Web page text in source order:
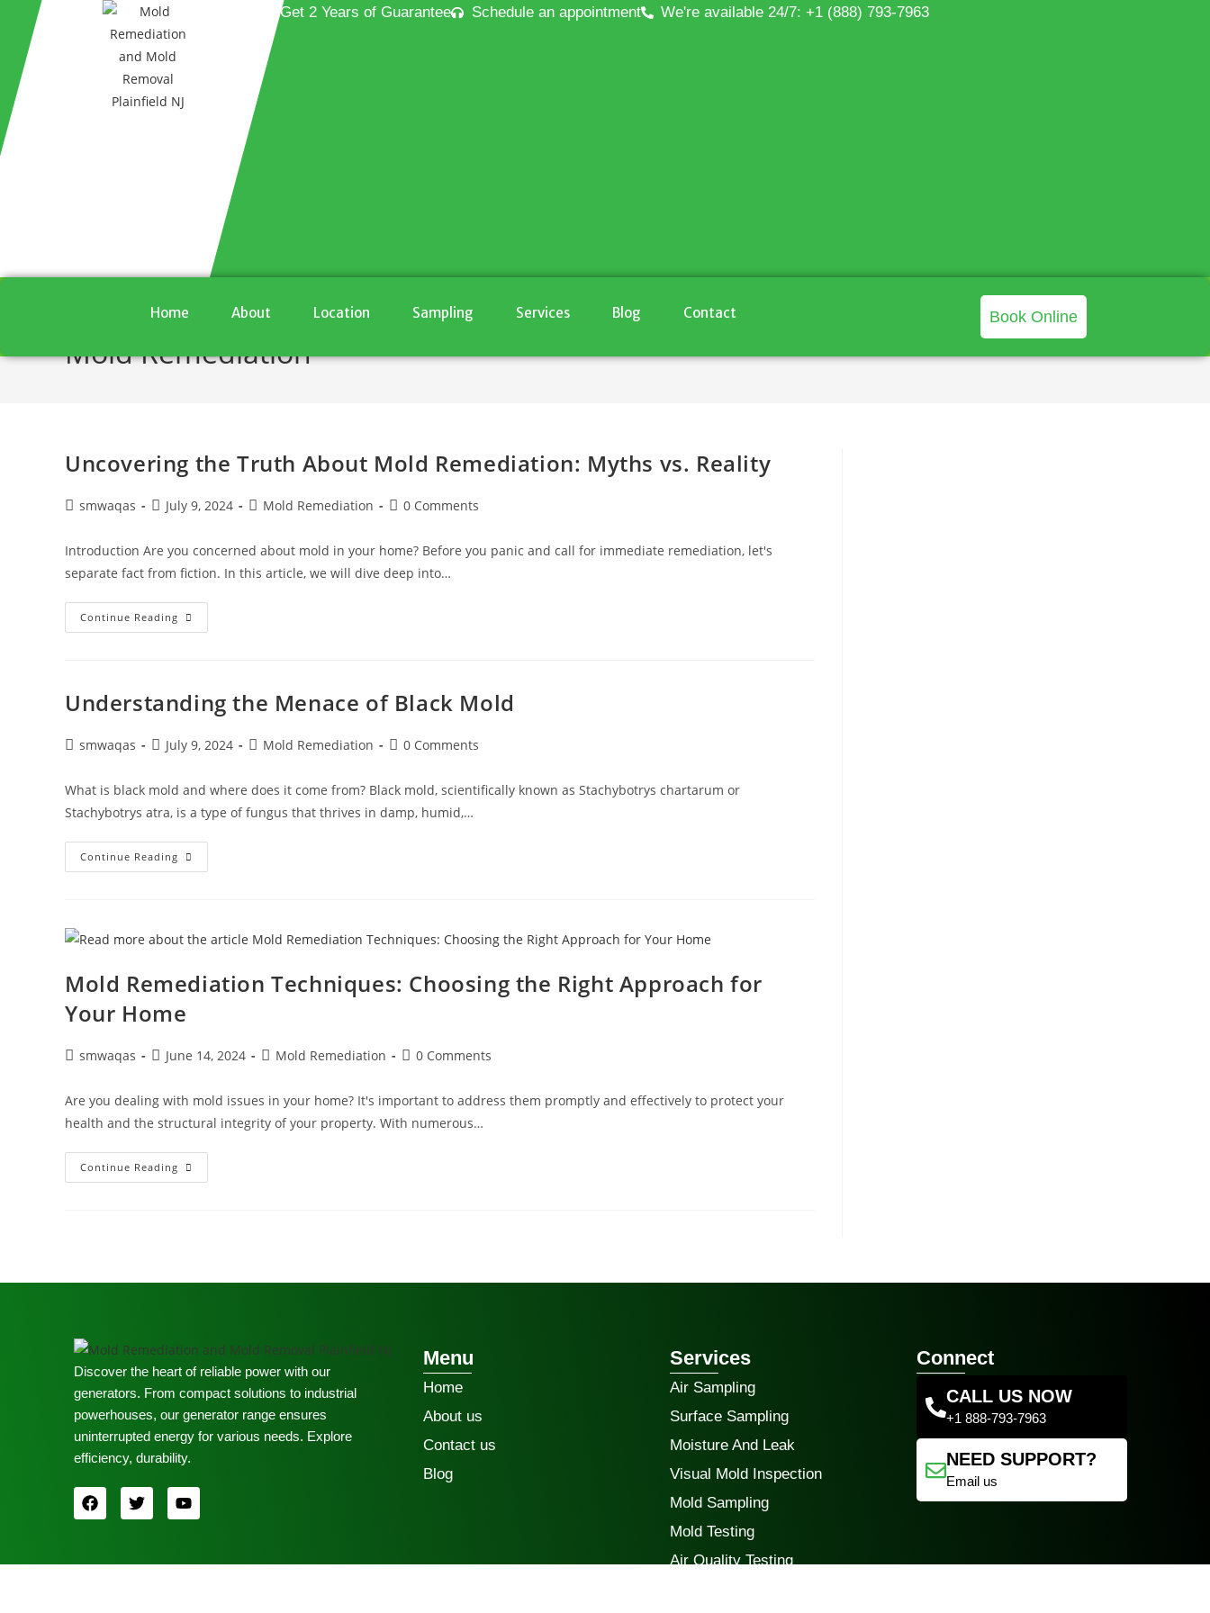
Get 2 Years of Guarantee Schedule an appointment We're available 24/7: +1 (888) 793-7963
Home About Location Sampling Services Blog Contact Book Online
Mold Remediation
Uncovering the Truth About Mold Remediation: Myths vs. Reality
smwaqas July 9, 2024 Mold Remediation 0 Comments
Introduction Are you concerned about mold in your home? Before you panic and call for immediate remediation, let's
separate fact from fiction. In this article, we will dive deep into…
Continue Reading
Understanding the Menace of Black Mold
smwaqas July 9, 2024 Mold Remediation 0 Comments
What is black mold and where does it come from? Black mold, scientifically known as Stachybotrys chartarum or
Stachybotrys atra, is a type of fungus that thrives in damp, humid,…
Continue Reading
Mold Remediation Techniques: Choosing the Right Approach for
Your Home
smwaqas June 14, 2024 Mold Remediation 0 Comments
Are you dealing with mold issues in your home? It's important to address them promptly and effectively to protect your
health and the structural integrity of your property. With numerous…
Continue Reading
Discover the heart of reliable power with our
generators. From compact solutions to industrial
powerhouses, our generator range ensures
uninterrupted energy for various needs. Explore
efficiency, durability.
Menu
Home
About us
Contact us
Blog
Services
Air Sampling
Surface Sampling
Moisture And Leak
Visual Mold Inspection
Mold Sampling
Mold Testing
Air Quality Testing
Connect
CALL US NOW
+1 888-793-7963
NEED SUPPORT?
Email us